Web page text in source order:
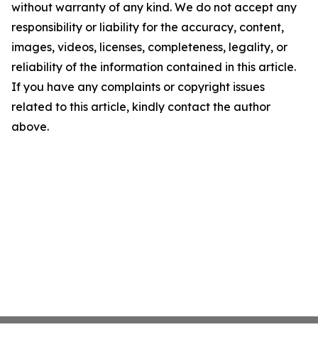
without warranty of any kind. We do not accept any
responsibility or liability for the accuracy, content,
images, videos, licenses, completeness, legality, or
reliability of the information contained in this article.
If you have any complaints or copyright issues
related to this article, kindly contact the author
above.